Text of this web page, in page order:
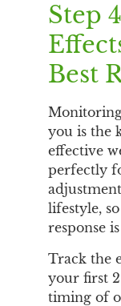
Step
Best
you is the
effective
perfectly
lifestyle,
response
Track the
your first
timing of